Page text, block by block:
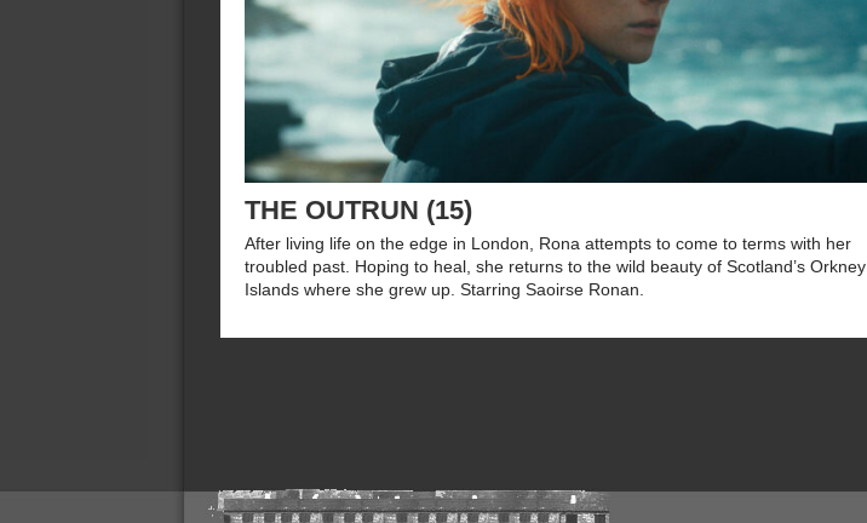
THE OUTRUN (15)
After living life on the edge in London, Rona attempts to come to terms with her
troubled past. Hoping to heal, she returns to the wild beauty of Scotland’s Orkney
Islands where she grew up. Starring Saoirse Ronan.